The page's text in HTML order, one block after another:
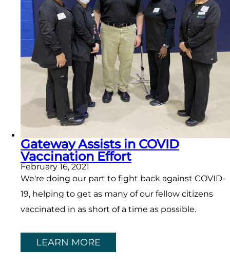
Gateway Assists in COVID
Vaccination Effort
February 16, 2021
We're doing our part to fight back against COVID-
19, helping to get as many of our fellow citizens
vaccinated in as short of a time as possible.
LEARN MORE